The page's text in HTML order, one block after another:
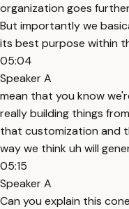
organization goes
But importantly we
its best purpose within
05:04
Speaker A
mean that you know
really building things
that customization and
way we think uh will
05:15
Speaker A
Can you explain this